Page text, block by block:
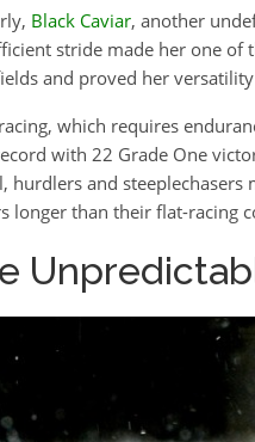
Black Caviar, another
stride made her one of
and proved her
which requires
with 22 Grade One
hurdlers and
longer than their flat-racing